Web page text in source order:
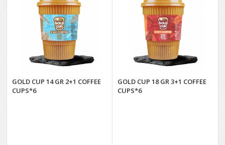
GOLD CUP 14 GR 2+1 COFFEE
CUPS*6
GOLD CUP 18 GR 3+1 COFFEE
CUPS*6